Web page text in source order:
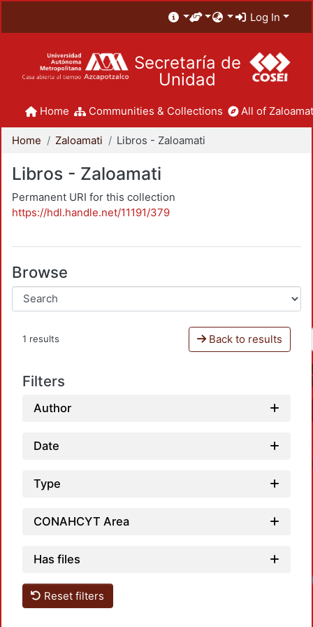
Log In
Secretaría de
Unidad
Home Communities & Collections All of
Home Zaloamati Libros - Zaloamati
Libros - Zaloamati
Permanent URI for this collection
https://hdl.handle.net/11191/379
Browse
1 results Back to results
Filters
Author
Date
Type
CONAHCYT Area
Has files
Reset filters